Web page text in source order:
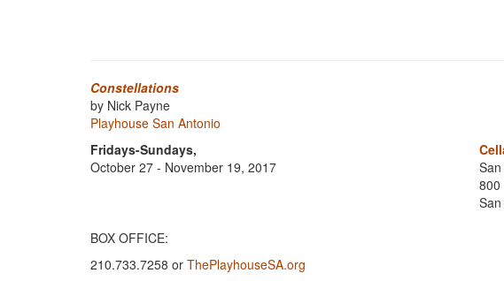
Constellations
by Nick Payne
Playhouse San Antonio
Fridays-Sundays,
October 27 - November 19, 2017
800
BOX OFFICE:
210.733.7258 or ThePlayhouseSA.org